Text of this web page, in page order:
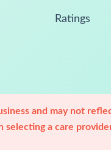
Ratings
and may not
selecting a care